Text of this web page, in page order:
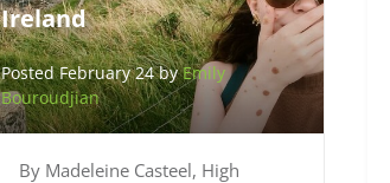
Ireland
Posted February 24 byEmily
Bouroudjian
By Madeleine Casteel, High